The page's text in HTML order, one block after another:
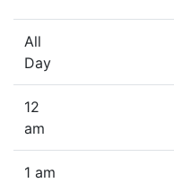
All
Day
12
am
1 am